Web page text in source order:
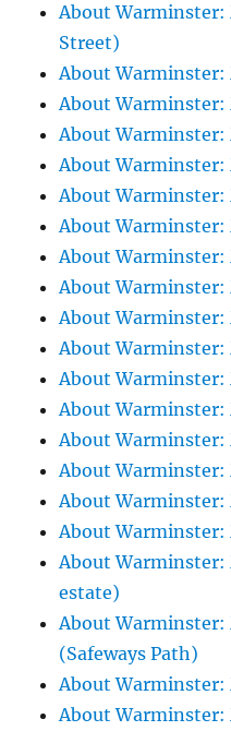
About
Street)
About Warminster:
About Warminster:
About Warminster:
About Warminster:
About
About Warminster:
About Warminster:
About Warminster:
About Warminster:
About Warminster:
About Warminster:
About Warminster:
About Warminster:
About
About Warminster:
About Warminster:
About
estate)
About Warminster:
(Safeways Path)
About Warminster:
About